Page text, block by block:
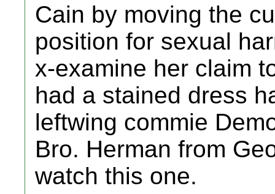
Cain by moving the
position for sexual
x-examine her claim
had a stained dress
leftwing commie
Bro. Herman from
watch this one.